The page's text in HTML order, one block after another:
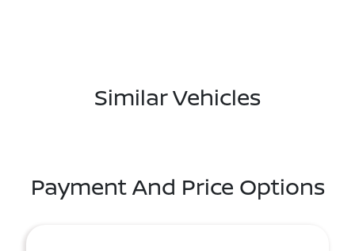
Similar Vehicles
Payment And Price Options